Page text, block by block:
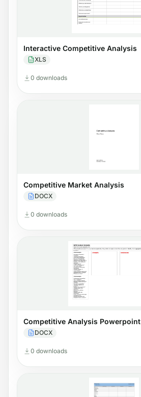
Interactive Competitive Analysis
XLS
0 downloads
Competitive Market Analysis
DOCX
0 downloads
Competitive Analysis Powerpoint
DOCX
0 downloads